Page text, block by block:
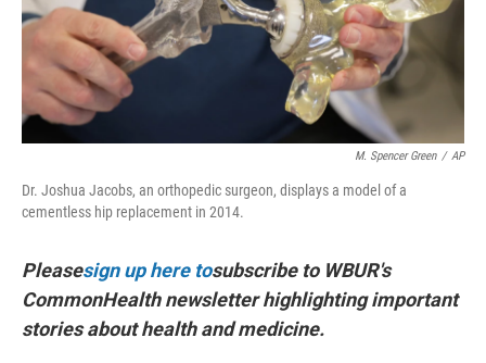
M. Spencer Green / AP
Dr. Joshua Jacobs, an orthopedic surgeon, displays a model of a
cementless hip replacement in 2014.
Pleasesign up here tosubscribe to WBUR's
CommonHealth newsletter highlighting important
stories about health and medicine.